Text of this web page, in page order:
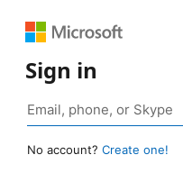
Sign in
No account? Create one!